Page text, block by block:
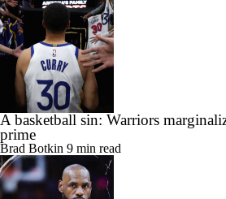
A basketball sin: Warriors
prime
Brad Botkin 9 min read